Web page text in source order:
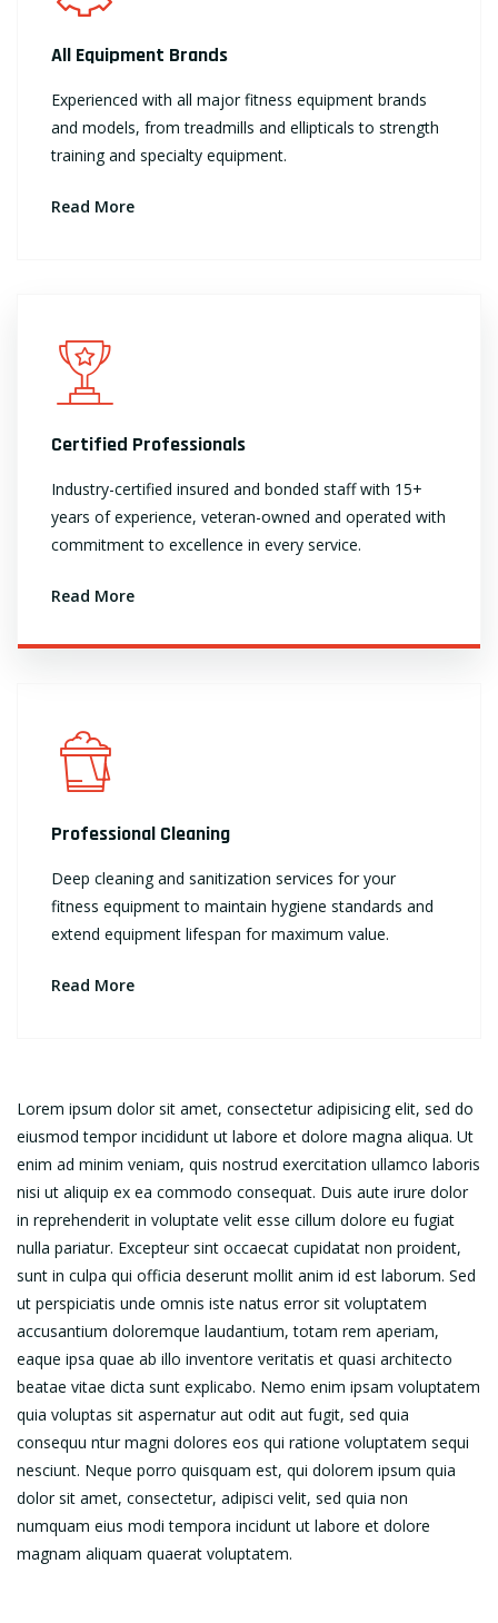
All Equipment Brands
Experienced with all major fitness equipment brands
and models, from treadmills and ellipticals to strength
training and specialty equipment.
Read More
Certified Professionals
Industry-certified insured and bonded staff with 15+
years of experience, veteran-owned and operated with
commitment to excellence in every service.
Read More
Professional Cleaning
Deep cleaning and sanitization services for your
fitness equipment to maintain hygiene standards and
extend equipment lifespan for maximum value.
Read More
Lorem ipsum dolor sit amet, consectetur adipisicing elit, sed do
eiusmod tempor incididunt ut labore et dolore magna aliqua. Ut
enim ad minim veniam, quis nostrud exercitation ullamco laboris
nisi ut aliquip ex ea commodo consequat. Duis aute irure dolor
in reprehenderit in voluptate velit esse cillum dolore eu fugiat
nulla pariatur. Excepteur sint occaecat cupidatat non proident,
sunt in culpa qui officia deserunt mollit anim id est laborum. Sed
ut perspiciatis unde omnis iste natus error sit voluptatem
accusantium doloremque laudantium, totam rem aperiam,
eaque ipsa quae ab illo inventore veritatis et quasi architecto
beatae vitae dicta sunt explicabo. Nemo enim ipsam voluptatem
quia voluptas sit aspernatur aut odit aut fugit, sed quia
consequu ntur magni dolores eos qui ratione voluptatem sequi
nesciunt. Neque porro quisquam est, qui dolorem ipsum quia
dolor sit amet, consectetur, adipisci velit, sed quia non
numquam eius modi tempora incidunt ut labore et dolore
magnam aliquam quaerat voluptatem.